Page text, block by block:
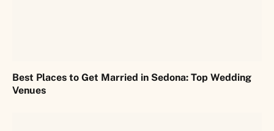
Best Places to Get Married in Sedona: Top Wedding
Venues